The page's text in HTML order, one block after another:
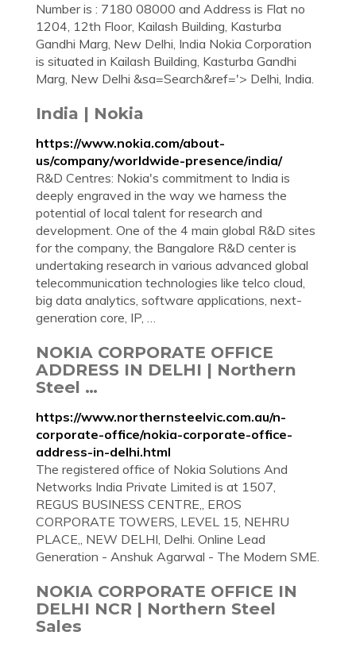
Number is : 7180 08000 and Address is Flat no
1204, 12th Floor, Kailash Building, Kasturba
Gandhi Marg, New Delhi, India Nokia Corporation
is situated in Kailash Building, Kasturba Gandhi
Marg, New Delhi &sa=Search&ref='> Delhi, India.
India | Nokia
https://www.nokia.com/about-
us/company/worldwide-presence/india/
R&D Centres: Nokia's commitment to India is
deeply engraved in the way we harness the
potential of local talent for research and
development. One of the 4 main global R&D sites
for the company, the Bangalore R&D center is
undertaking research in various advanced global
telecommunication technologies like telco cloud,
big data analytics, software applications, next-
generation core, IP, …
NOKIA CORPORATE OFFICE
ADDRESS IN DELHI | Northern
Steel …
https://www.northernsteelvic.com.au/n-
corporate-office/nokia-corporate-office-
address-in-delhi.html
The registered office of Nokia Solutions And
Networks India Private Limited is at 1507,
REGUS BUSINESS CENTRE,, EROS
CORPORATE TOWERS, LEVEL 15, NEHRU
PLACE,, NEW DELHI, Delhi. Online Lead
Generation - Anshuk Agarwal - The Modern SME.
NOKIA CORPORATE OFFICE IN
DELHI NCR | Northern Steel
Sales